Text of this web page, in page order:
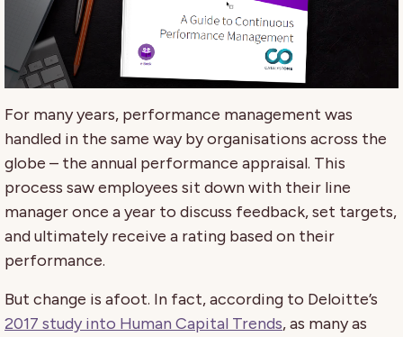
For many years, performance management was
handled in the same way by organisations across the
globe – the annual performance appraisal. This
process saw employees sit down with their line
manager once a year to discuss feedback, set targets,
and ultimately receive a rating based on their
performance.
But change is afoot. In fact, according to Deloitte’s
2017 study into Human Capital Trends, as many as